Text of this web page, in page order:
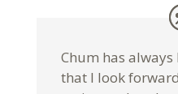
Chum has
that I look